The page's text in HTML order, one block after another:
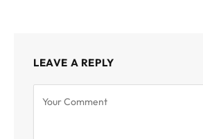
LEAVE A REPLY